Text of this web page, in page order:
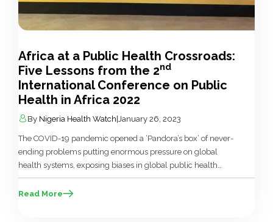
Africa at a Public Health Crossroads:
Five Lessons from the 2nd
International Conference on Public
Health in Africa 2022
By Nigeria Health Watch January 26, 2023
The COVID-19 pandemic opened a ‘Pandora’s box’ of never-
ending problems putting enormous pressure on global
health systems, exposing biases in global public health
practices and disrupting global economies. There was also
the loud warning about the need to reform and revitalise
Read More